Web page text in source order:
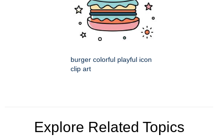
burger colorful playful icon
clip art
Explore Related Topics